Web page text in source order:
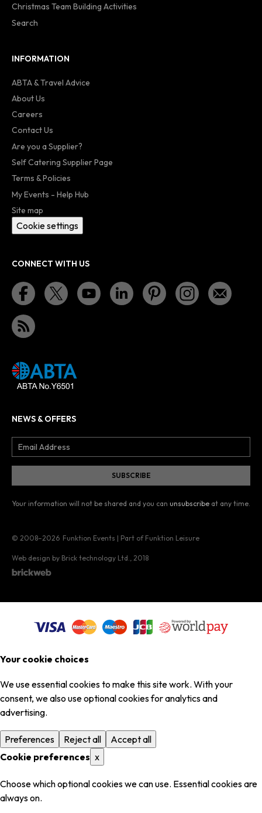
Christmas Team Building Activities
Search
INFORMATION
ABTA & Travel Advice
About Us
Careers
Contact Us
Are you a Supplier?
Self Catering Supplier Page
Terms & Policies
My Events - Help Hub
Site map
Cookie settings
CONNECT WITH US
NEWS & OFFERS
Your information will not be shared and you can unsubscribe at any time.
© 2008–2026 Funktion Events | Part of Funktion Leisure
Web design by Brick technology Ltd. , 2018
Your cookie choices
We use essential cookies to make this site work. With your
consent, we also use optional cookies for analytics and
advertising.
Preferences Reject all
Accept all
Cookie preferences x
Choose which optional cookies we can use. Essential cookies are
always on.